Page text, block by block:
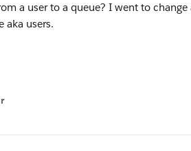
a user to a queue? I went to change
aka users.